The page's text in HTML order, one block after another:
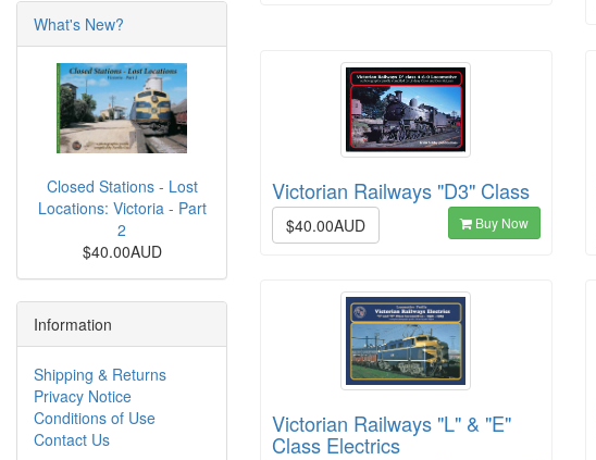
Victorian Railways "D3" Class
$40.00AUD Buy Now
Victorian Railways "L" & "E"
Class Electrics
What's New?
Closed Stations - Lost
Locations: Victoria - Part
2
$40.00AUD
Information
Shipping & Returns
Privacy Notice
Conditions of Use
Contact Us